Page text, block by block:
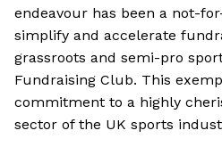
endeavour has been a not-
simplify and accelerate
grassroots and semi-pro
Fundraising Club. This
commitment to a highly
sector of the UK sports